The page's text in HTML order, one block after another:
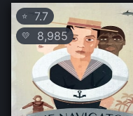
⭐ 7.7
💛 8,985